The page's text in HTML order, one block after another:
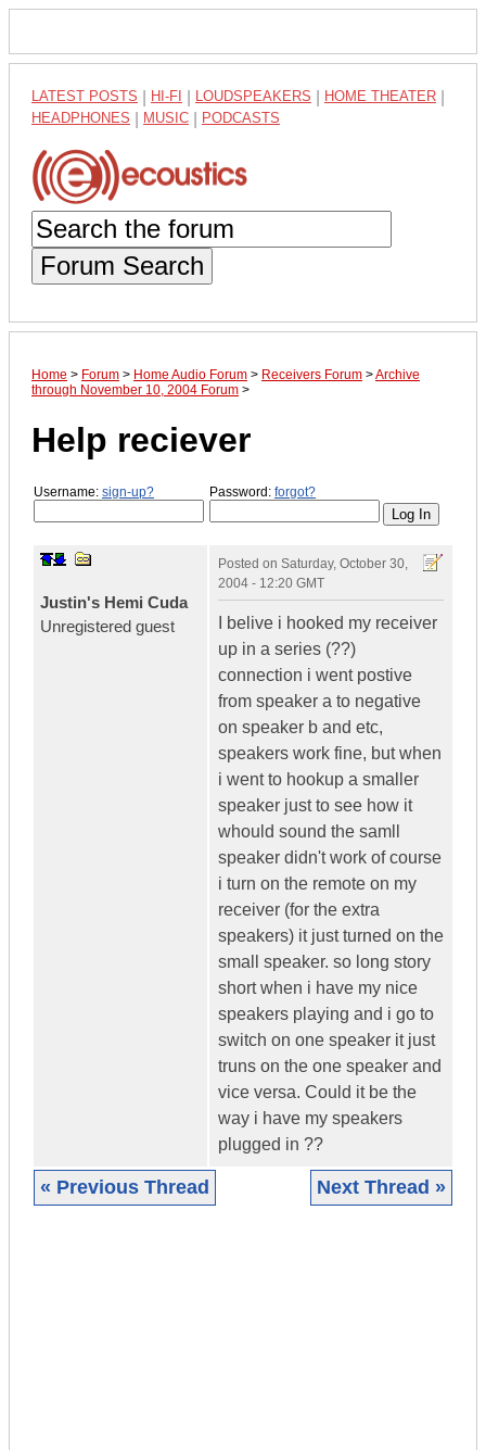
LATEST POSTS HI-FI LOUDSPEAKERS HOME THEATER
HEADPHONES MUSIC PODCASTS
Forum Search
Home > Forum > Home Audio Forum > Receivers Forum >Archive
through November 10, 2004 Forum >
Help reciever
Username: sign-up? Password: forgot?
Justin's Hemi Cuda
Unregistered guest
Posted on Saturday, October 30,
2004 - 12:20 GMT
I belive i hooked my receiver
up in a series (??)
connection i went postive
from speaker a to negative
on speaker b and etc,
speakers work fine, but when
i went to hookup a smaller
speaker just to see how it
whould sound the samll
speaker didn't work of course
i turn on the remote on my
receiver (for the extra
speakers) it just turned on the
small speaker. so long story
short when i have my nice
speakers playing and i go to
switch on one speaker it just
truns on the one speaker and
vice versa. Could it be the
way i have my speakers
plugged in ??
« Previous Thread Next Thread »